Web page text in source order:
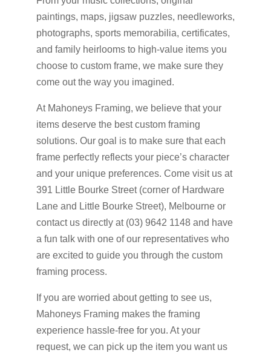
paintings, maps, jigsaw puzzles, needleworks,
photographs, sports memorabilia, certificates,
and family heirlooms to high-value items you
choose to custom frame, we make sure they
come out the way you imagined.
At Mahoneys Framing, we believe that your
items deserve the best custom framing
solutions. Our goal is to make sure that each
frame perfectly reflects your piece’s character
and your unique preferences. Come visit us at
391 Little Bourke Street (corner of Hardware
Lane and Little Bourke Street), Melbourne or
contact us directly at (03) 9642 1148 and have
a fun talk with one of our representatives who
are excited to guide you through the custom
framing process.
If you are worried about getting to see us,
Mahoneys Framing makes the framing
experience hassle-free for you. At your
request, we can pick up the item you want us